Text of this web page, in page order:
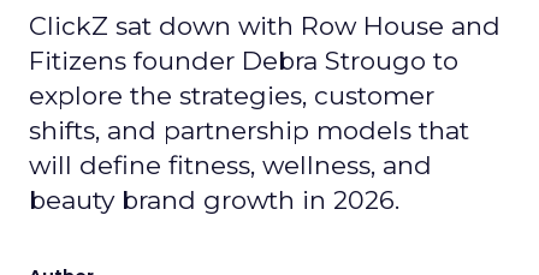
ClickZ sat down with Row House and
Fitizens founder Debra Strougo to
explore the strategies, customer
shifts, and partnership models that
will define fitness, wellness, and
beauty brand growth in 2026.